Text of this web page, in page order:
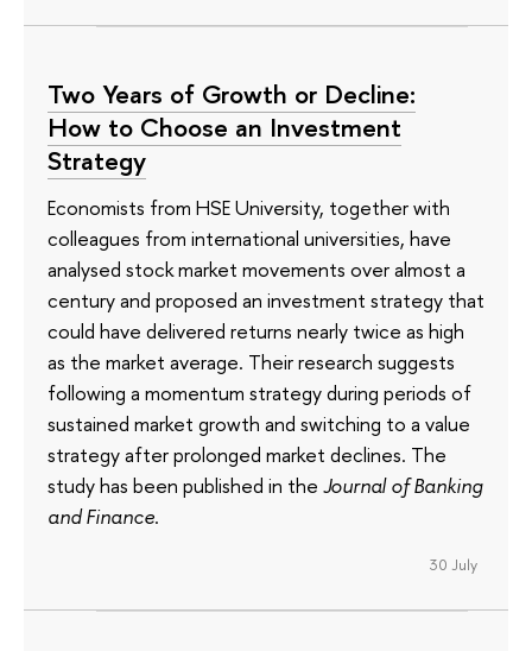
Two Years of Growth or Decline:
How to Choose an Investment
Strategy
Economists from HSE University, together with
colleagues from international universities, have
analysed stock market movements over almost a
century and proposed an investment strategy that
could have delivered returns nearly twice as high
as the market average. Their research suggests
following a momentum strategy during periods of
sustained market growth and switching to a value
strategy after prolonged market declines. The
study has been published in the Journal of Banking
and Finance.
30 July